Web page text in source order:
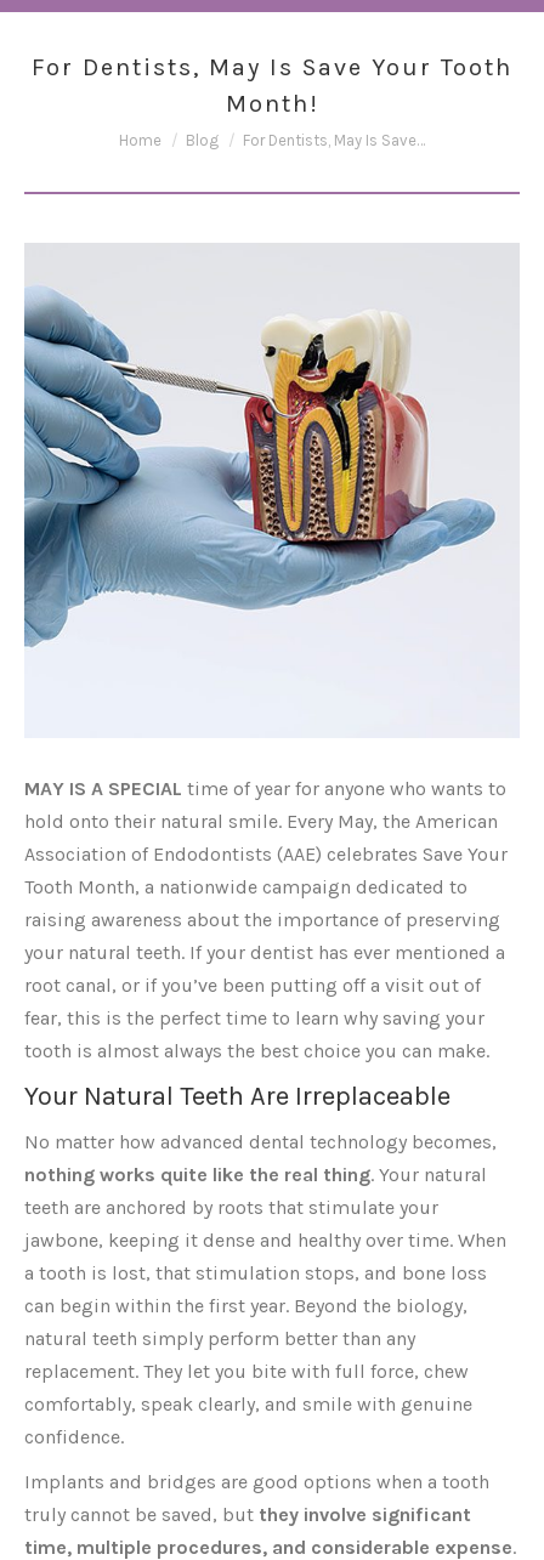
For Dentists, May Is Save Your Tooth
Month!
You are here:
Home Blog For Dentists, May Is Save…
MAY IS A SPECIAL time of year for anyone who wants to
hold onto their natural smile. Every May, the American
Association of Endodontists (AAE) celebrates Save Your
Tooth Month, a nationwide campaign dedicated to
raising awareness about the importance of preserving
your natural teeth. If your dentist has ever mentioned a
root canal, or if you’ve been putting off a visit out of
fear, this is the perfect time to learn why saving your
tooth is almost always the best choice you can make.
Your Natural Teeth Are Irreplaceable
No matter how advanced dental technology becomes,
nothing works quite like the real thing. Your natural
teeth are anchored by roots that stimulate your
jawbone, keeping it dense and healthy over time. When
a tooth is lost, that stimulation stops, and bone loss
can begin within the first year. Beyond the biology,
natural teeth simply perform better than any
replacement. They let you bite with full force, chew
comfortably, speak clearly, and smile with genuine
confidence.
Implants and bridges are good options when a tooth
truly cannot be saved, but they involve significant
time, multiple procedures, and considerable expense.